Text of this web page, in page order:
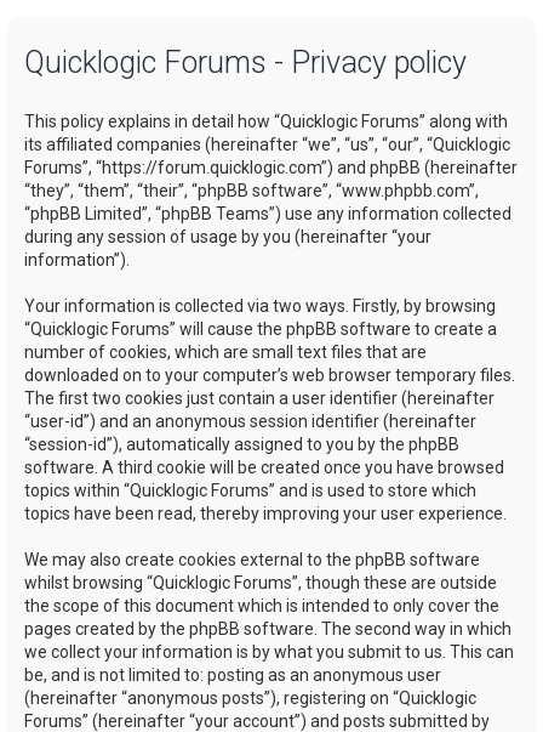
Quicklogic Forums - Privacy policy
This policy explains in detail how “Quicklogic Forums” along with
its affiliated companies (hereinafter “we”, “us”, “our”, “Quicklogic
Forums”, “https://forum.quicklogic.com”) and phpBB (hereinafter
“they”, “them”, “their”, “phpBB software”, “www.phpbb.com”,
“phpBB Limited”, “phpBB Teams”) use any information collected
during any session of usage by you (hereinafter “your
information”).
Your information is collected via two ways. Firstly, by browsing
“Quicklogic Forums” will cause the phpBB software to create a
number of cookies, which are small text files that are
downloaded on to your computer’s web browser temporary files.
The first two cookies just contain a user identifier (hereinafter
“user-id”) and an anonymous session identifier (hereinafter
“session-id”), automatically assigned to you by the phpBB
software. A third cookie will be created once you have browsed
topics within “Quicklogic Forums” and is used to store which
topics have been read, thereby improving your user experience.
We may also create cookies external to the phpBB software
whilst browsing “Quicklogic Forums”, though these are outside
the scope of this document which is intended to only cover the
pages created by the phpBB software. The second way in which
we collect your information is by what you submit to us. This can
be, and is not limited to: posting as an anonymous user
(hereinafter “anonymous posts”), registering on “Quicklogic
Forums” (hereinafter “your account”) and posts submitted by